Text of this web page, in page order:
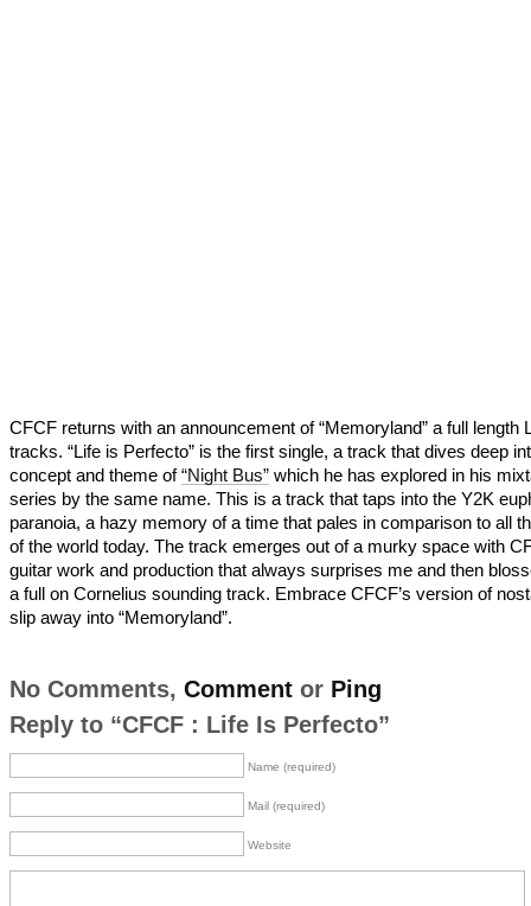
CFCF returns with an announcement of “Memoryland” a full length
tracks. “Life is Perfecto” is the first single, a track that dives deep
concept and theme of“Night Bus”which he has explored in his
series by the same name. This is a track that taps into the Y2K
paranoia, a hazy memory of a time that pales in comparison to all
of the world today. The track emerges out of a murky space with
guitar work and production that always surprises me and then
a full on Cornelius sounding track. Embrace CFCF’s version of
slip away into “Memoryland”.
No Comments, Commentor Ping
Reply to “CFCF : Life Is Perfecto”
Name (required)
Mail (required)
Website